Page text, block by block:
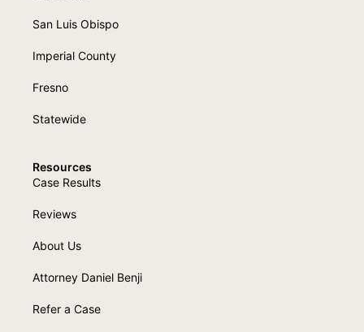
San Luis Obispo
Imperial County
Fresno
Statewide
Resources
Case Results
Reviews
About Us
Attorney Daniel Benji
Refer a Case